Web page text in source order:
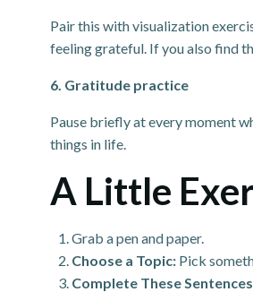
Pair this with visualization
feeling grateful. If you also find
6. Gratitude practice
Pause briefly at every moment
things in life.
A Little
Grab a pen and paper.
Choose a Topic: Pick
Complete These